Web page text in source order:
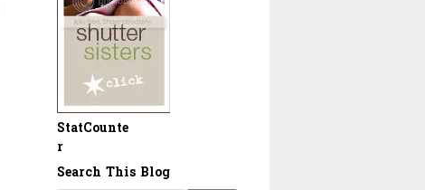
StatCounte
r
Search This Blog